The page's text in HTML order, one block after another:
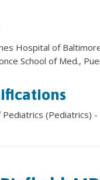
Hospital of
School of Med.,
(Pediatrics) -